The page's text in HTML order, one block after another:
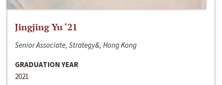
Jingjing Yu ‘21
Senior Associate, Strategy&, Hong Kong
GRADUATION YEAR
2021